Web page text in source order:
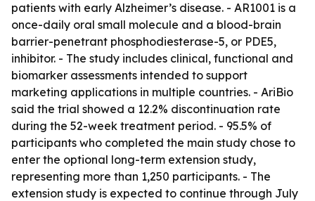
patients with early Alzheimer’s disease. - AR1001 is a
once-daily oral small molecule and a blood-brain
barrier-penetrant phosphodiesterase-5, or PDE5,
inhibitor. - The study includes clinical, functional and
biomarker assessments intended to support
marketing applications in multiple countries. - AriBio
said the trial showed a 12.2% discontinuation rate
during the 52-week treatment period. - 95.5% of
participants who completed the main study chose to
enter the optional long-term extension study,
representing more than 1,250 participants. - The
extension study is expected to continue through July